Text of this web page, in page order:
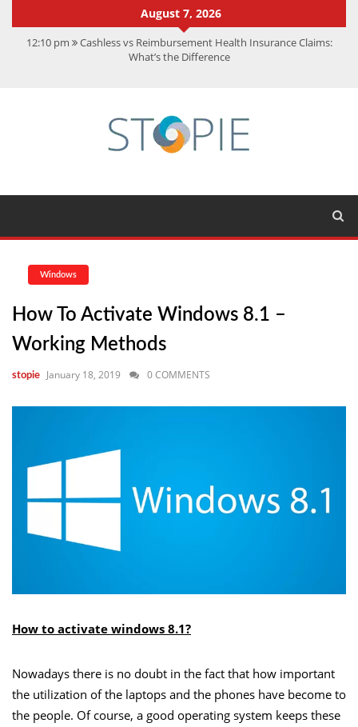
August 7, 2026
12:10 pm Cashless vs Reimbursement Health Insurance Claims:
What’s the Difference
Achievements
CMMC Assessment: What Experts Know That You Don’t
Windows
How To Activate Windows 8.1 –
Working Methods
stopie January 18, 2019 0 COMMENTS
How to activate windows 8.1?
Nowadays there is no doubt in the fact that how important
the utilization of the laptops and the phones have become to
the people. Of course, a good operating system keeps these